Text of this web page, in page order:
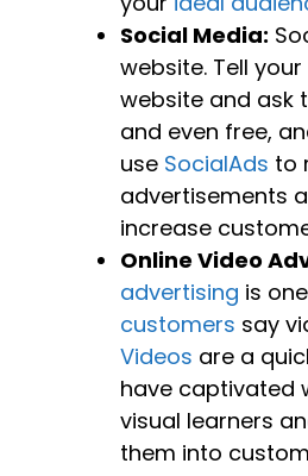
Social Media:
website. Tell
website and ask
and even free,
use SocialAds to
advertisements
increase
Online Video
advertising is
customers say
Videos are a
have captivated
visual learners
them into